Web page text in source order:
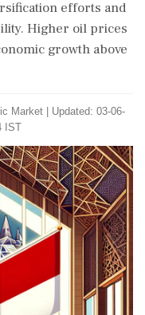
efforts and
Higher oil prices
growth above
Market
Updated: 03-06-
IST